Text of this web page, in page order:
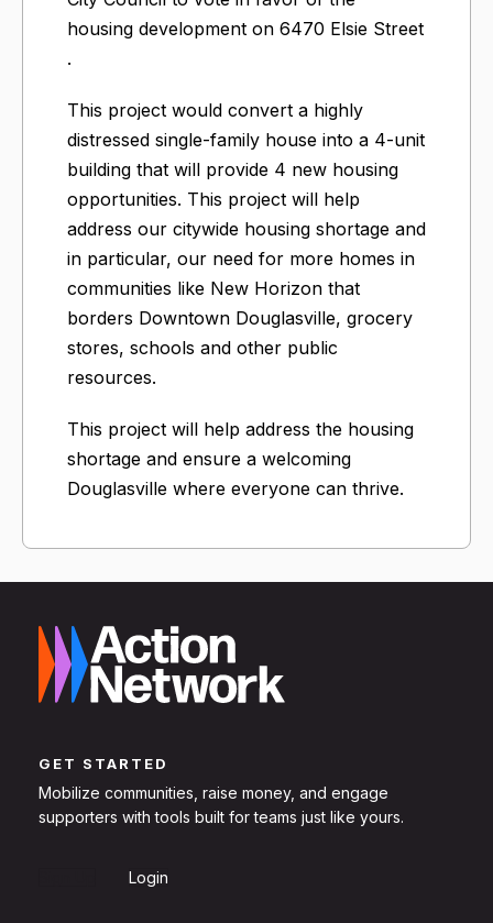
housing development on 6470 Elsie Street​
.
This project would convert a highly
distressed single-family house into a 4-unit
building that will provide 4 new housing
opportunities. This project will help
address our citywide housing shortage and
in particular, our need for more homes in
communities like New Horizon that
borders Downtown Douglasville, grocery
stores, schools and other public
resources.
This project will help address the housing
shortage and ensure a welcoming
Douglasville where everyone can thrive.
GET STARTED
Mobilize communities, raise money, and engage
supporters with tools built for teams just like yours.
Login